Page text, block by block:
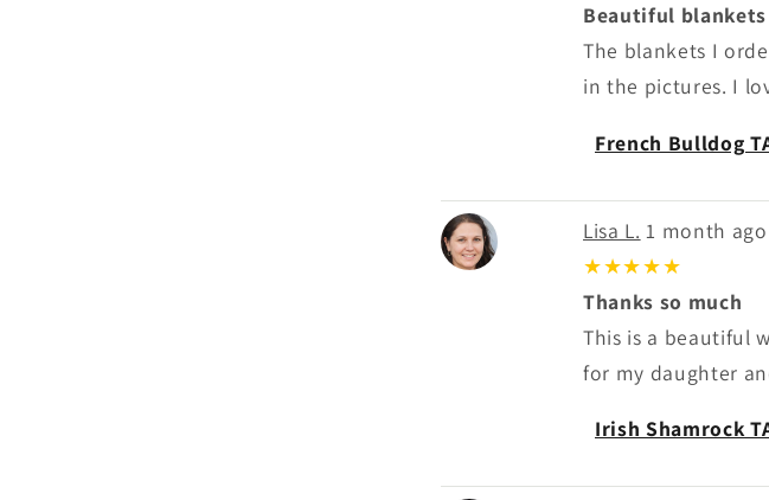
Beautiful blankets
The blankets I
in the pictures. I
French Bulldog
Lisa L. 1 month ago
★★★★★
Thanks so much
This is a beautiful
for my daughter
Irish Shamrock